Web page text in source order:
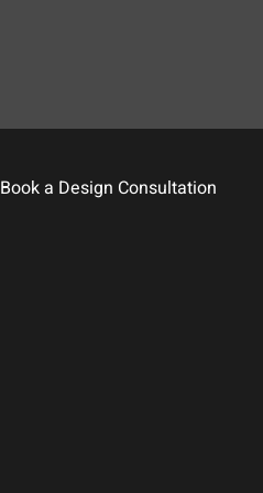
Book a Design Consultation